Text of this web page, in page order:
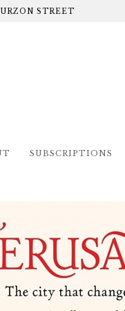
STREET
SUBSCRIPTIONS